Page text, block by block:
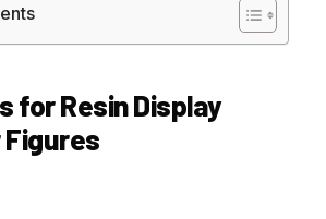
for Resin Display